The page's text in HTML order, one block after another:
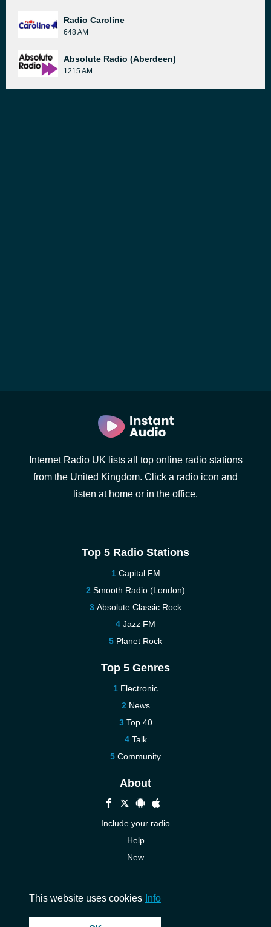
Radio Caroline
648 AM
Absolute Radio (Aberdeen)
1215 AM
Internet Radio UK lists all top online radio stations
from the United Kingdom. Click a radio icon and
listen at home or in the office.
Top 5 Radio Stations
Capital FM
Smooth Radio (London)
Absolute Classic Rock
Jazz FM
Planet Rock
Top 5 Genres
Electronic
News
Top 40
Talk
Community
About
Include your radio
Help
New
This website uses cookies Info